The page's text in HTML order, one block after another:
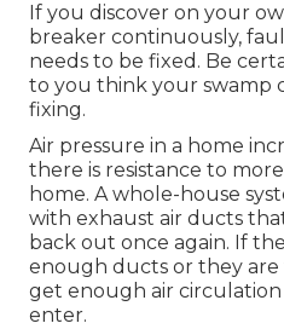
If you discover on your
breaker continuously,
needs to be fixed. Be
to you think your swamp
fixing.
Air pressure in a home
there is resistance to
home. A whole-house
with exhaust air ducts
back out once again. If
enough ducts or they are
get enough air
enter.